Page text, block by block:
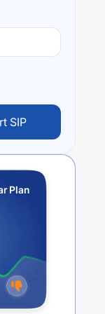
year),9.86 % (3
SIP
Plan